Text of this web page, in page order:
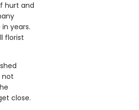
hurt and
years.
florist
not
close.